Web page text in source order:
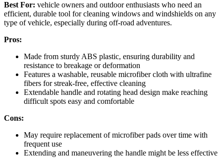
Best For: vehicle owners and outdoor enthusiasts who need an
efficient, durable tool for cleaning windows and windshields on any
type of vehicle, especially during off-road adventures.
Pros:
Made from sturdy ABS plastic, ensuring durability and
resistance to breakage or deformation
Features a washable, reusable microfiber cloth with ultrafine
fibers for streak-free, effective cleaning
Extendable handle and rotating head design make reaching
difficult spots easy and comfortable
Cons:
May require replacement of microfiber pads over time with
frequent use
Extending and maneuvering the handle might be less effective